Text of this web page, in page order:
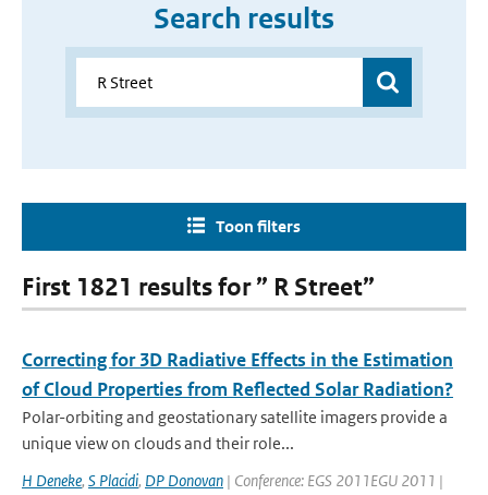
Search results
Toon filters
First 1821 results for ” R Street”
Correcting for 3D Radiative Effects in the Estimation
of Cloud Properties from Reflected Solar Radiation?
Polar-orbiting and geostationary satellite imagers provide a
unique view on clouds and their role...
H Deneke, S Placidi, DP Donovan | Conference: EGS 2011EGU 2011 |